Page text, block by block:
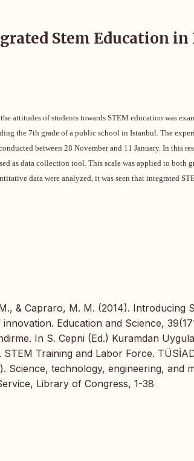
Stem Education in
attitudes of students towards STEM education was
the 7th grade of a public school in Istanbul. The
between 28 November and 11 January. In this
as data collection tool. This scale was applied to both
data were analyzed, it was seen that integrated
& Capraro, M. M. (2014). Introducing
Education and Science,
In S. Cepni (Ed.) Kuramdan
Training and Labor Force.
Science, technology, engineering, and
Library of Congress, 1-38